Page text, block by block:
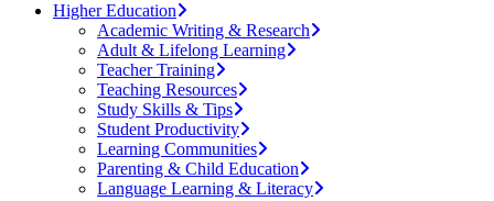
Higher Education
Academic Writing & Research
Adult & Lifelong Learning
Teacher Training
Teaching Resources
Study Skills & Tips
Student Productivity
Learning Communities
Parenting & Child Education
Language Learning & Literacy